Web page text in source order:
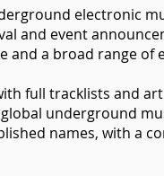
electronic
and event
and a broad range of
full tracklists and
underground
names, with a